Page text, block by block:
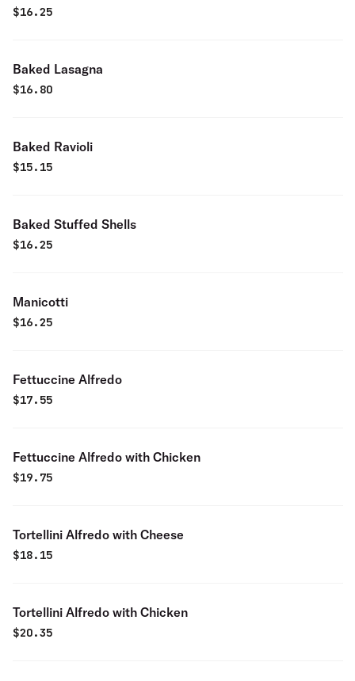
$16.25
Baked Lasagna
$16.80
Baked Ravioli
$15.15
Baked Stuffed Shells
$16.25
Manicotti
$16.25
Fettuccine Alfredo
$17.55
Fettuccine Alfredo with Chicken
$19.75
Tortellini Alfredo with Cheese
$18.15
Tortellini Alfredo with Chicken
$20.35